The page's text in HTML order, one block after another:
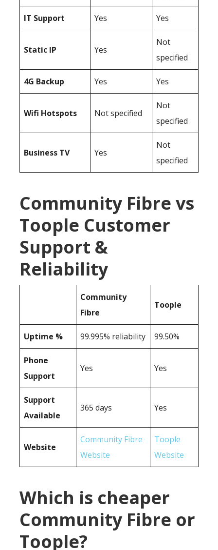
IT Support Yes Yes
Static IP Yes
Not
specified
4G Backup Yes Yes
Wifi Hotspots Not specified
Not
specified
Business TV Yes
Not
specified
Community Fibre vs
Toople Customer
Support &
Reliability
Community
Fibre
Toople
Uptime % 99.995% reliability 99.50%
Phone
Support
Yes Yes
Support
Available
365 days Yes
Website
Community Fibre
Website
Toople
Website
Which is cheaper
Community Fibre or
Toople?